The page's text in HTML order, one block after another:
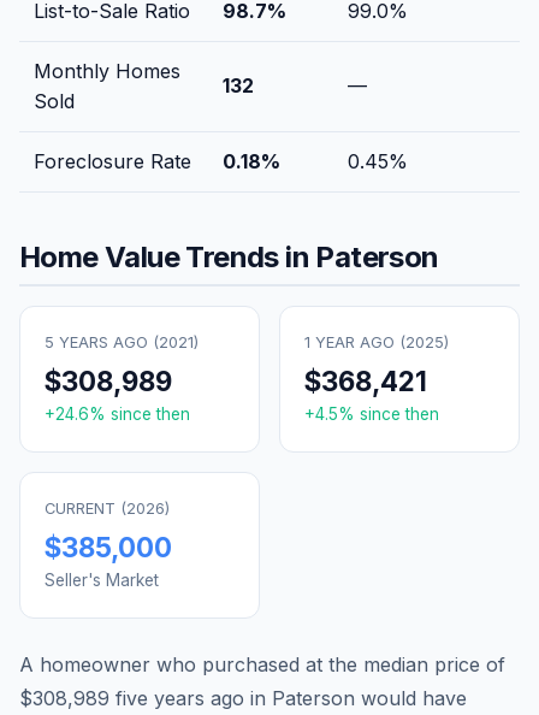
List-to-Sale Ratio 98.7% 99.0%
Monthly Homes
Sold
132 —
Foreclosure Rate 0.18% 0.45%
Home Value Trends in Paterson
5 YEARS AGO (2021)
$308,989
+24.6% since then
1 YEAR AGO (2025)
$368,421
+4.5% since then
CURRENT (2026)
$385,000
Seller's Market
A homeowner who purchased at the median price of
$308,989 five years ago in Paterson would have